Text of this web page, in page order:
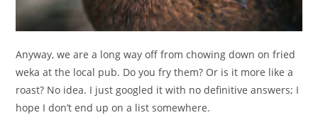
Anyway, we are a long way off from chowing down on fried
weka at the local pub. Do you fry them? Or is it more like a
roast? No idea. I just googled it with no definitive answers; I
hope I don’t end up on a list somewhere.